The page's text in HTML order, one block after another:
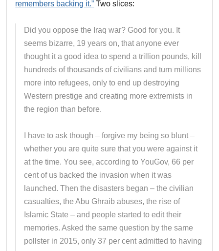
remembers backing it.” Two slices:
Did you oppose the Iraq war? Good for you. It
seems bizarre, 19 years on, that anyone ever
thought it a good idea to spend a trillion pounds, kill
hundreds of thousands of civilians and turn millions
more into refugees, only to end up destroying
Western prestige and creating more extremists in
the region than before.
I have to ask though – forgive my being so blunt –
whether you are quite sure that you were against it
at the time. You see, according to YouGov, 66 per
cent of us backed the invasion when it was
launched. Then the disasters began – the civilian
casualties, the Abu Ghraib abuses, the rise of
Islamic State – and people started to edit their
memories. Asked the same question by the same
pollster in 2015, only 37 per cent admitted to having